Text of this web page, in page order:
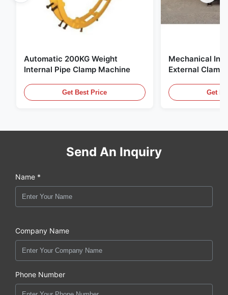
Automatic 200KG Weight
Internal Pipe Clamp Machine
Get Best Price
Mechanical
External Clamp
Get
Send An Inquiry
Name *
Company Name
Phone Number